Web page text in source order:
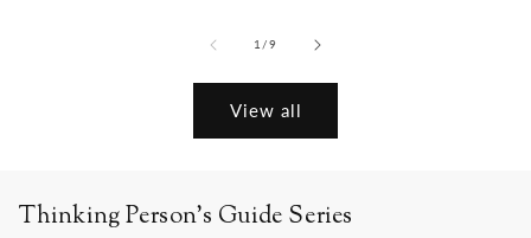
1 /of
9
View all
Thinking Person's Guide Series